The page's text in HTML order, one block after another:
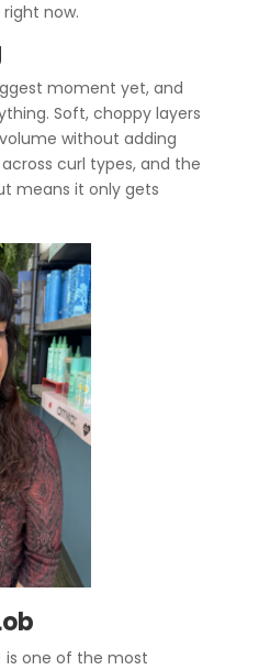
right now.
moment yet, and
Soft, choppy layers
without adding
curl types, and the
means it only gets
is one of the most